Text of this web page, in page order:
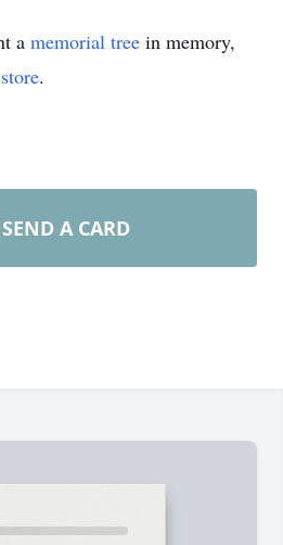
a memorial tree in memory,
.
SEND A CARD